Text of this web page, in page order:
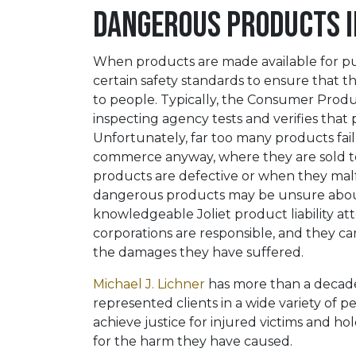
Dangerous Products
When products are made available for
certain safety standards to ensure that
to people. Typically, the Consumer
inspecting agency tests and verifies
Unfortunately, far too many products
commerce anyway, where they are sold
products are defective or when they
dangerous products may be unsure
knowledgeable Joliet product liability
corporations are responsible, and they
the damages they have suffered.
Michael J. Lichner has more than a
represented clients in a wide variety of
achieve justice for injured victims and
for the harm they have caused.